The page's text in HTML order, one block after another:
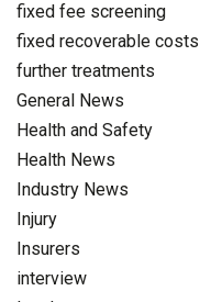
fixed fee screening
fixed recoverable costs
further treatments
General News
Health and Safety
Health News
Industry News
Injury
Insurers
interview